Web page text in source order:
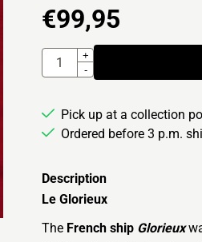
€99,95
Quantity
+
-
Pick up at a collection
Ordered before 3 p.m.
Description
Le Glorieux
The French ship Glorieux